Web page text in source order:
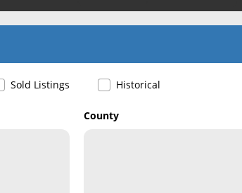
Sold Listings Historical
County